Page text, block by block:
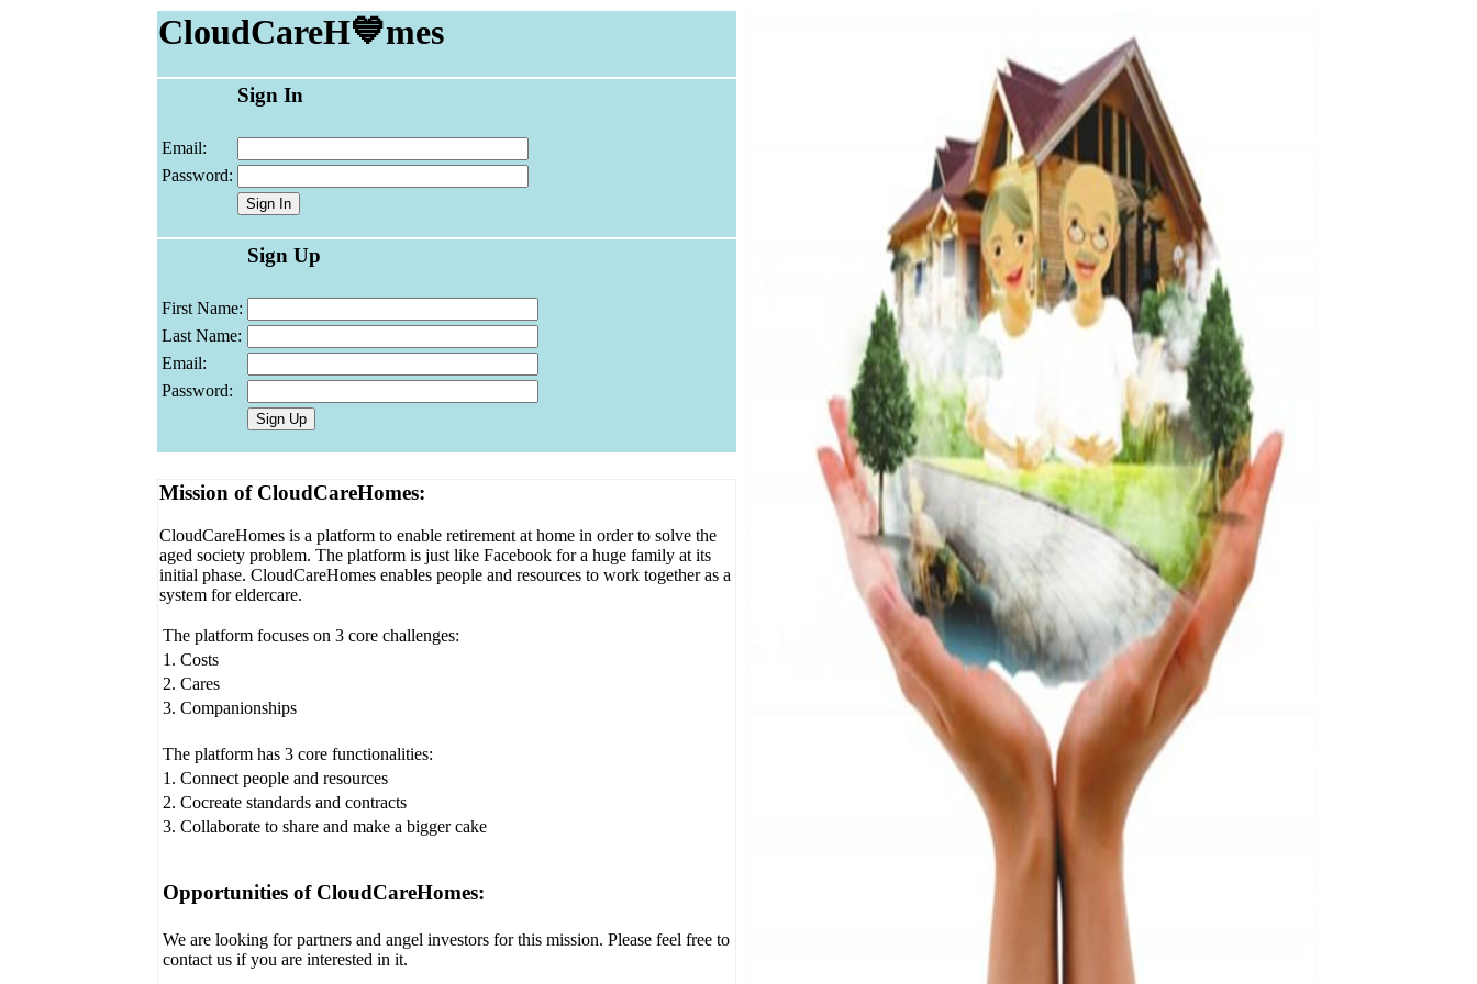
CloudCareH💙mes
Sign In
Email:
Password:
Sign Up
First Name:
Last Name:
Email:
Password:
Mission of CloudCareHomes:
CloudCareHomes is a platform to enable retirement at home in order to solve the
aged society problem. The platform is just like Facebook for a huge family at its
initial phase. CloudCareHomes enables people and resources to work together as a
system for eldercare.
The platform focuses on 3 core challenges:
1. Costs
2. Cares
3. Companionships
The platform has 3 core functionalities:
1. Connect people and resources
2. Cocreate standards and contracts
3. Collaborate to share and make a bigger cake
Opportunities of CloudCareHomes:
We are looking for partners and angel investors for this mission. Please feel free to
contact us if you are interested in it.